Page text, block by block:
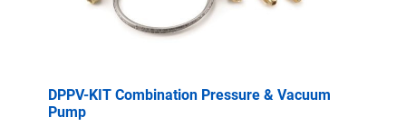
DPPV-KIT Combination Pressure & Vacuum
Pump